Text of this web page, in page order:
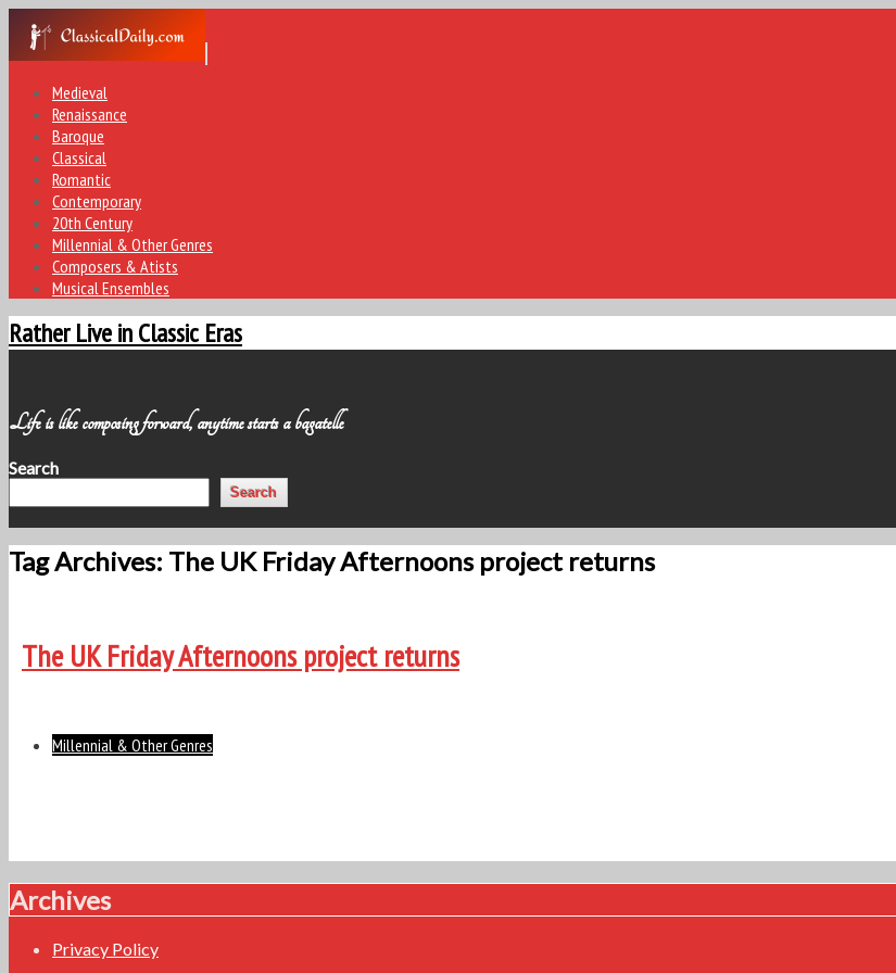
Medieval
Renaissance
Baroque
Classical
Romantic
Contemporary
20th Century
Millennial & Other Genres
Composers & Atists
Musical Ensembles
Rather Live in Classic Eras
Life is like composing forward, anytime starts a bagatelle
Search
Search
Tag Archives: The UK Friday Afternoons project returns
The UK Friday Afternoons project returns
Millennial & Other Genres
Archives
Privacy Policy